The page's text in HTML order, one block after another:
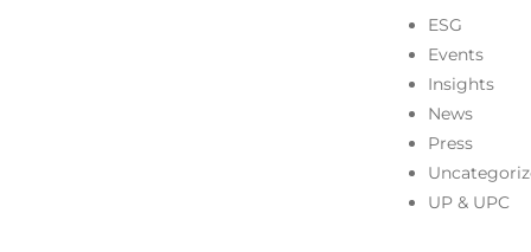
ESG
Events
Insights
News
Press
UP & UPC